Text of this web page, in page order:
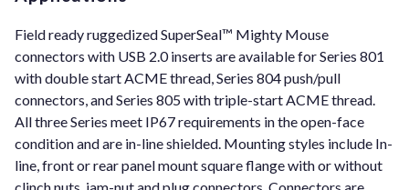
Field ready ruggedized SuperSeal™ Mighty Mouse
connectors with USB 2.0 inserts are available for Series 801
with double start ACME thread, Series 804 push/pull
connectors, and Series 805 with triple-start ACME thread.
All three Series meet IP67 requirements in the open-face
condition and are in-line shielded. Mounting styles include In-
line, front or rear panel mount square flange with or without